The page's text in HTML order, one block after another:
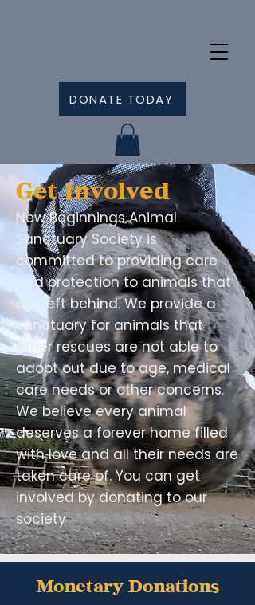
DONATE TODAY
Get Involved
New Beginnings Animal
Sanctuary Society is
committed to providing care
and protection to animals that
are left behind. We provide a
sanctuary for animals that
other rescues are not able to
adopt out due to age, medical
care needs or other concerns.
We believe every animal
deserves a forever home filled
with love and all their needs are
taken care of. You can get
involved by donating to our
society
Monetary Donations